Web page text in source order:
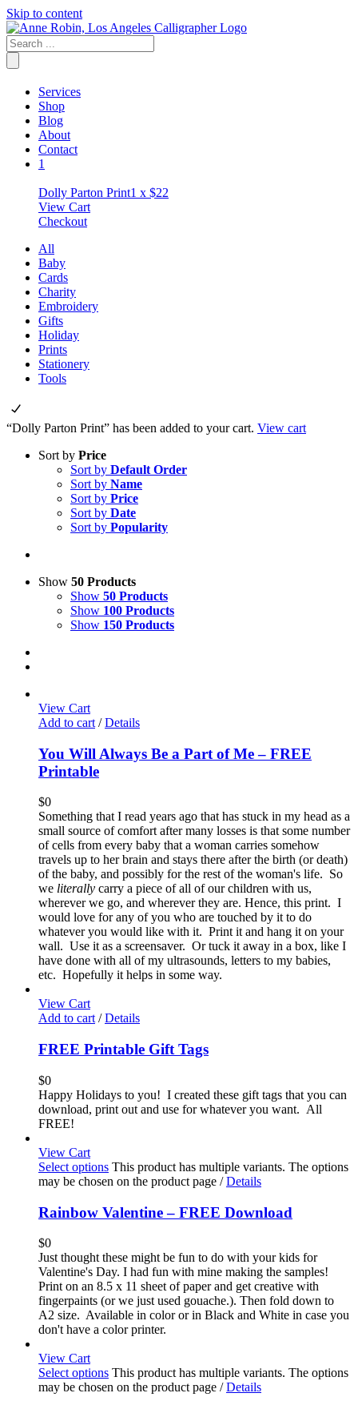
Skip to content
Services
Shop
Blog
About
Contact
1
Dolly Parton Print1 x $22
View Cart
Checkout
All
Baby
Cards
Charity
Embroidery
Gifts
Holiday
Prints
Stationery
Tools
“Dolly Parton Print” has been added to your cart. View cart
Sort by Price
Sort by Default Order
Sort by Name
Sort by Price
Sort by Date
Sort by Popularity
Show 50 Products
Show 50 Products
Show 100 Products
Show 150 Products
View Cart
Add to cart / Details
You Will Always Be a Part of Me – FREE
Printable
$0
Something that I read years ago that has stuck in my head as a
small source of comfort after many losses is that some number
of cells from every baby that a woman carries somehow
travels up to her brain and stays there after the birth (or death)
of the baby, and possibly for the rest of the woman's life. So
we literally carry a piece of all of our children with us,
wherever we go, and wherever they are. Hence, this print. I
would love for any of you who are touched by it to do
whatever you would like with it. Print it and hang it on your
wall. Use it as a screensaver. Or tuck it away in a box, like I
have done with all of my ultrasounds, letters to my babies,
etc. Hopefully it helps in some way.
View Cart
Add to cart / Details
FREE Printable Gift Tags
$0
Happy Holidays to you! I created these gift tags that you can
download, print out and use for whatever you want. All
FREE!
View Cart
Select options This product has multiple variants. The options
may be chosen on the product page / Details
Rainbow Valentine – FREE Download
$0
Just thought these might be fun to do with your kids for
Valentine's Day. I had fun with mine making the samples!
Print on an 8.5 x 11 sheet of paper and get creative with
fingerpaints (or we just used gouache.). Then fold down to
A2 size. Available in color or in Black and White in case you
don't have a color printer.
View Cart
Select options This product has multiple variants. The options
may be chosen on the product page / Details